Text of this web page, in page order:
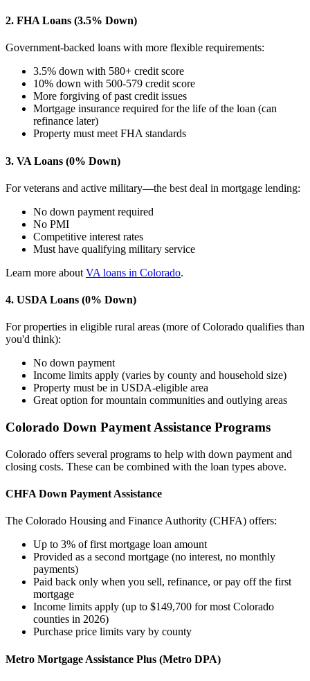
2. FHA Loans (3.5% Down)
Government-backed loans with more flexible requirements:
3.5% down with 580+ credit score
10% down with 500-579 credit score
More forgiving of past credit issues
Mortgage insurance required for the life of the loan (can
refinance later)
Property must meet FHA standards
3. VA Loans (0% Down)
For veterans and active military—the best deal in mortgage lending:
No down payment required
No PMI
Competitive interest rates
Must have qualifying military service
Learn more about VA loans in Colorado.
4. USDA Loans (0% Down)
For properties in eligible rural areas (more of Colorado qualifies than
you'd think):
No down payment
Income limits apply (varies by county and household size)
Property must be in USDA-eligible area
Great option for mountain communities and outlying areas
Colorado Down Payment Assistance Programs
Colorado offers several programs to help with down payment and
closing costs. These can be combined with the loan types above.
CHFA Down Payment Assistance
The Colorado Housing and Finance Authority (CHFA) offers:
Up to 3% of first mortgage loan amount
Provided as a second mortgage (no interest, no monthly
payments)
Paid back only when you sell, refinance, or pay off the first
mortgage
Income limits apply (up to $149,700 for most Colorado
counties in 2026)
Purchase price limits vary by county
Metro Mortgage Assistance Plus (Metro DPA)